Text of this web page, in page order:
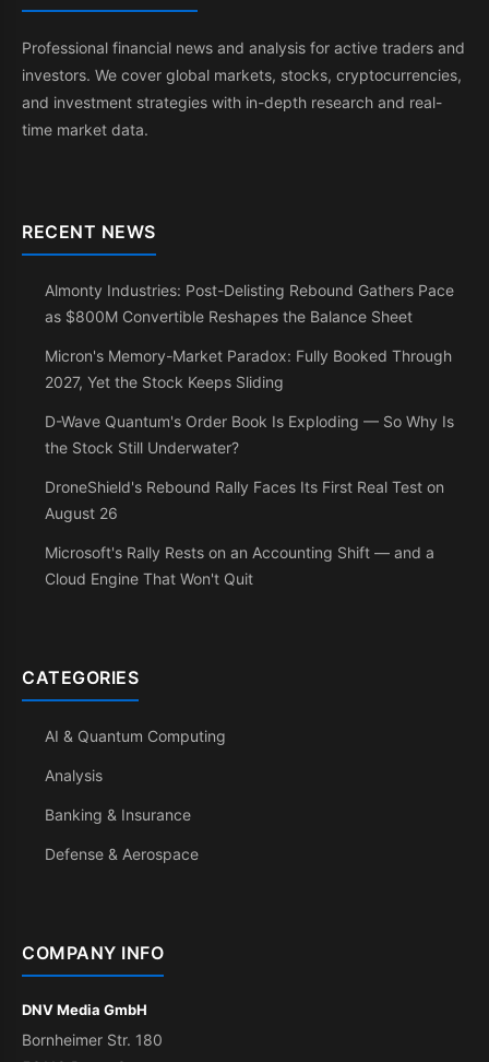
Professional financial news and analysis for active traders and
investors. We cover global markets, stocks, cryptocurrencies,
and investment strategies with in-depth research and real-
time market data.
RECENT NEWS
Almonty Industries: Post-Delisting Rebound Gathers Pace
as $800M Convertible Reshapes the Balance Sheet
Micron's Memory-Market Paradox: Fully Booked Through
2027, Yet the Stock Keeps Sliding
D-Wave Quantum's Order Book Is Exploding — So Why Is
the Stock Still Underwater?
DroneShield's Rebound Rally Faces Its First Real Test on
August 26
Microsoft's Rally Rests on an Accounting Shift — and a
Cloud Engine That Won't Quit
CATEGORIES
AI & Quantum Computing
Analysis
Banking & Insurance
Defense & Aerospace
COMPANY INFO
DNV Media GmbH
Bornheimer Str. 180